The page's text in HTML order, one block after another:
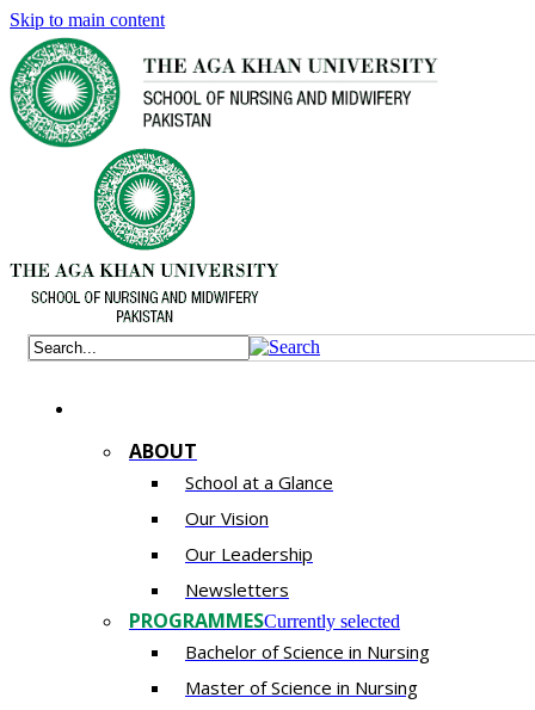
Skip to main content
ABOUT
School at a Glance
Our Vision
Our Leadership
Newsletters
PROGRAMMESCurrently selected
Bachelor of Science in Nursing
Master of Scien​ce in Nursing